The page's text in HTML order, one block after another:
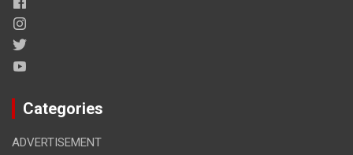
Categories
ADVERTISEMENT